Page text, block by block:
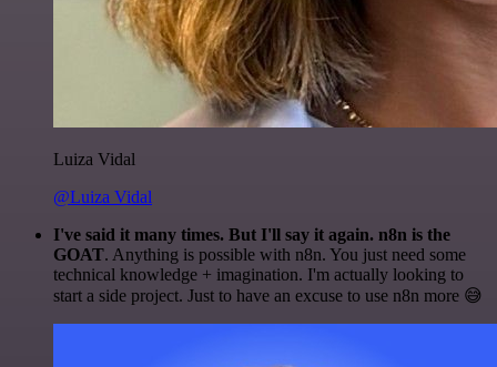
Luiza Vidal
@Luiza Vidal
I've said it many times. But I'll say it again. n8n is the
GOAT. Anything is possible with n8n. You just need some
technical knowledge + imagination. I'm actually looking to
start a side project. Just to have an excuse to use n8n more 😅